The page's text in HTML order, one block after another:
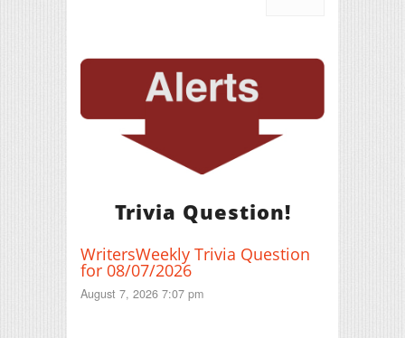
Trivia Question!
WritersWeekly Trivia Question
for 08/07/2026
August 7, 2026 7:07 pm